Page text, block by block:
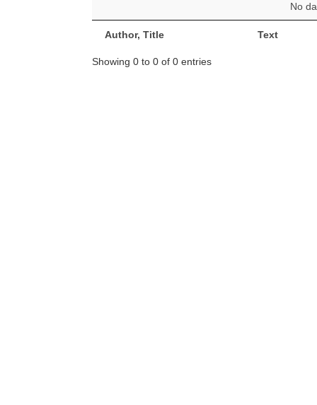
Author, Title Text
No
Showing 0 to 0 of 0 entries